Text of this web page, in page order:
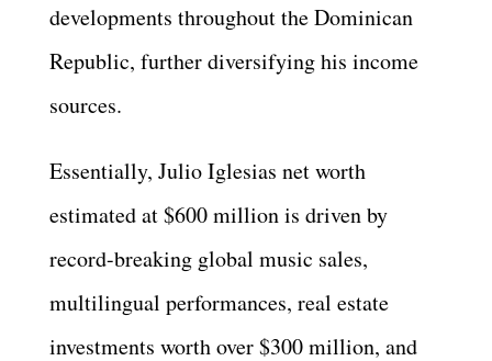
developments throughout the Dominican
Republic, further diversifying his income
sources.
Essentially, Julio Iglesias net worth
estimated at $600 million is driven by
record-breaking global music sales,
multilingual performances, real estate
investments worth over $300 million, and